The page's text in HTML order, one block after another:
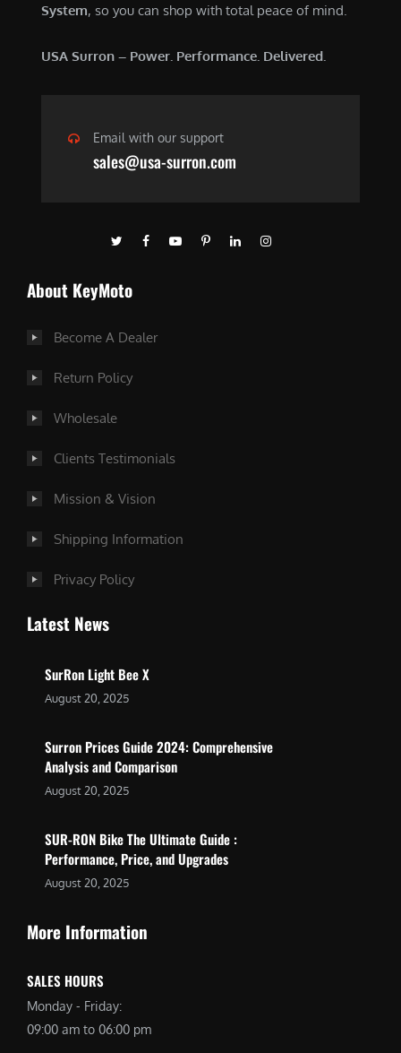
System, so you can shop with total peace of mind.
USA Surron – Power. Performance. Delivered.
Email with our support
sales@usa-surron.com
About KeyMoto
Become A Dealer
Return Policy
Wholesale
Clients Testimonials
Mission & Vision
Shipping Information
Privacy Policy
Latest News
SurRon Light Bee X
August 20, 2025
Surron Prices Guide 2024: Comprehensive
Analysis and Comparison
August 20, 2025
SUR-RON Bike The Ultimate Guide :
Performance, Price, and Upgrades
August 20, 2025
More Information
SALES HOURS
Monday - Friday:
09:00 am to 06:00 pm